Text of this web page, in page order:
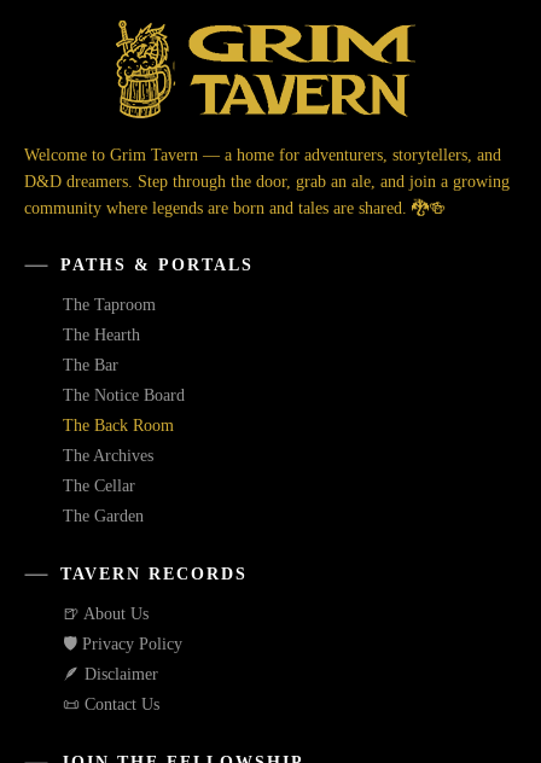
Welcome to Grim Tavern — a home for adventurers, storytellers, and
D&D dreamers. Step through the door, grab an ale, and join a growing
community where legends are born and tales are shared. 🐉🍻
PATHS & PORTALS
The Taproom
The Hearth
The Bar
The Notice Board
The Back Room
The Archives
The Cellar
The Garden
TAVERN RECORDS
🍺 About Us
🛡️ Privacy Policy
🪶 Disclaimer
📜 Contact Us